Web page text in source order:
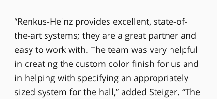
“Renkus-Heinz provides excellent, state-of-
the-art systems; they are a great partner and
easy to work with. The team was very helpful
in creating the custom color finish for us and
in helping with specifying an appropriately
sized system for the hall,” added Steiger. “The